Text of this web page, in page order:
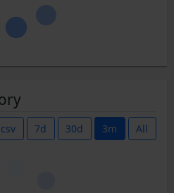
7d 30d 3m All